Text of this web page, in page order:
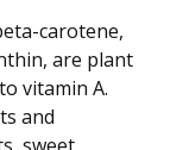
carotene,
are plant
vitamin A.
and
sweet